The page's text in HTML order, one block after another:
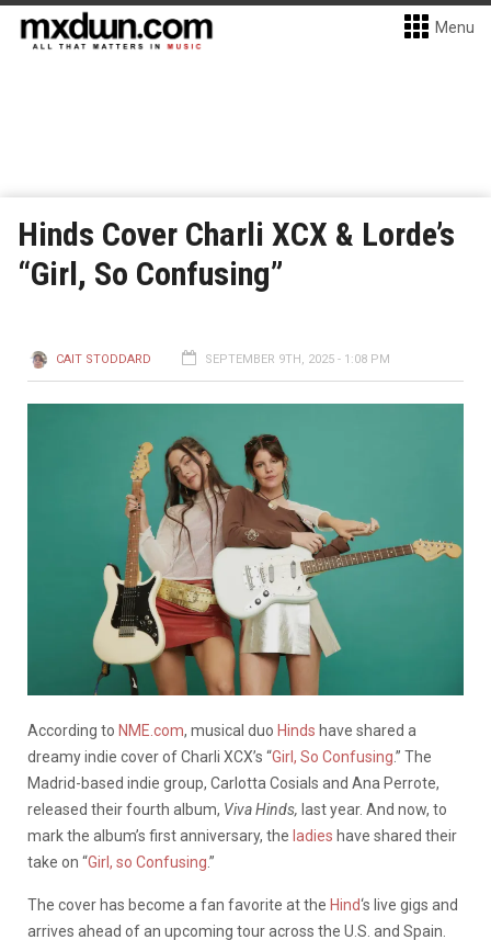
Menu
Hinds Cover Charli XCX & Lorde’s
“Girl, So Confusing”
CAIT STODDARD SEPTEMBER 9TH, 2025 - 1:08 PM
According to NME.com, musical duo Hinds have shared a
dreamy indie cover of Charli XCX’s “Girl, So Confusing.” The
Madrid-based indie group, Carlotta Cosials and Ana Perrote,
released their fourth album, Viva Hinds, last year. And now, to
mark the album’s first anniversary, the ladies have shared their
take on “Girl, so Confusing.”
The cover has become a fan favorite at the Hind‘s live gigs and
arrives ahead of an upcoming tour across the U.S. and Spain.